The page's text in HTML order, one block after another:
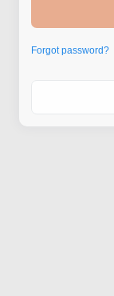
Forgot password?